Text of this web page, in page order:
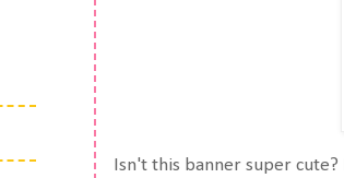
Isn't this banner super